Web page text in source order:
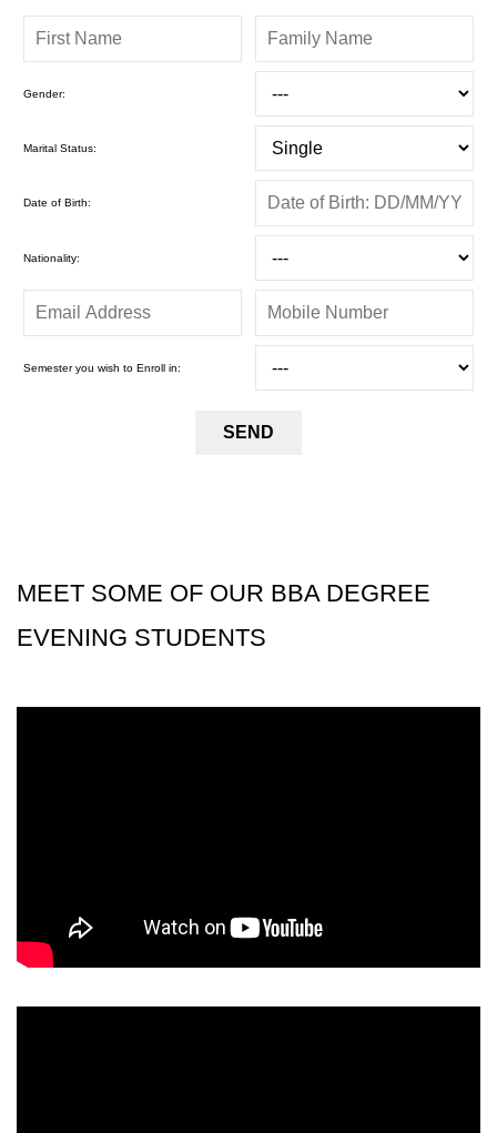
Gender:
Marital Status:
Date of Birth:
Nationality:
Semester you wish to Enroll in:
MEET SOME OF OUR BBA DEGREE
EVENING STUDENTS